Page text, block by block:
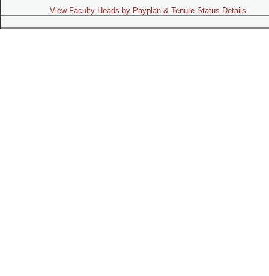
View Faculty Heads by Payplan & Tenure Status Details